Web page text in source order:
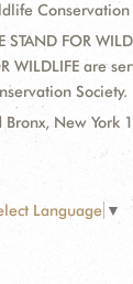
Conservation
FOR
WILDLIFE are
Society.
New York
Language ▼